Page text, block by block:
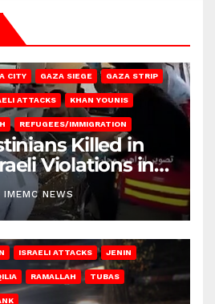
CITY GAZA SIEGE GAZA STRIP
ATTACKS KHAN YOUNIS
REFUGEES/IMMIGRATION
Killed in
Violations in
IMEMC NEWS
ISRAELI ATTACKS JENIN
RAMALLAH TUBAS